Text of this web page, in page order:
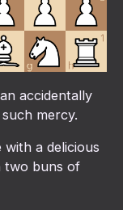
accidentally
mercy.
a delicious
two buns of